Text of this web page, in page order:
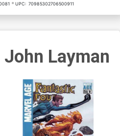
UPC: 70985302706500911
John Layman